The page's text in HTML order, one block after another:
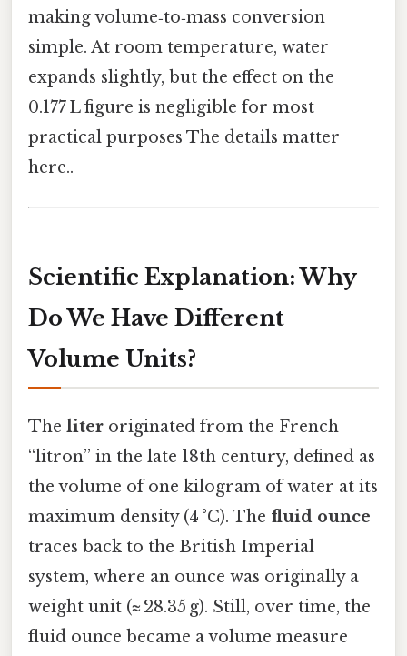
making volume‑to‑mass conversion
simple. At room temperature, water
expands slightly, but the effect on the
0.177 L figure is negligible for most
practical purposes The details matter
here..
Scientific Explanation: Why
Do We Have Different
Volume Units?
The liter originated from the French
“litron” in the late 18th century, defined as
the volume of one kilogram of water at its
maximum density (4 °C). The fluid ounce
traces back to the British Imperial
system, where an ounce was originally a
weight unit (≈ 28.35 g). Still, over time, the
fluid ounce became a volume measure